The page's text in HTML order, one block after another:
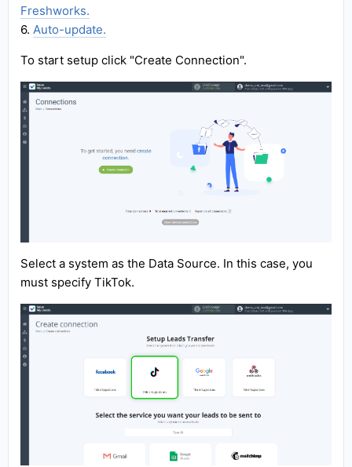
Freshworks.
6. Auto-update.
To start setup click "Create Connection".
Select a system as the Data Source. In this case, you
must specify TikTok.